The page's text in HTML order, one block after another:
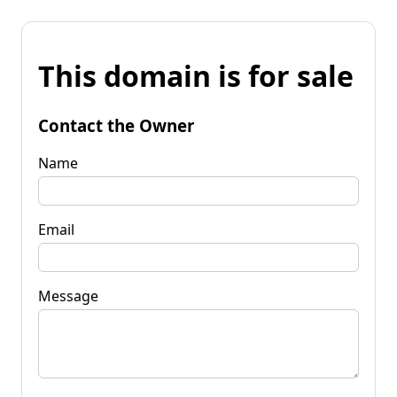
This domain is for sale
Contact the Owner
Name
Email
Message